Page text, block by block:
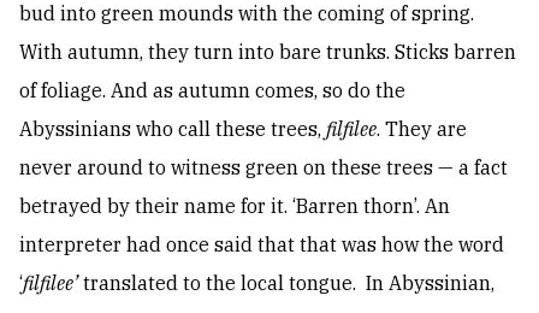
bud into green mounds with the coming of spring.
With autumn, they turn into bare trunks. Sticks barren
of foliage. And as autumn comes, so do the
Abyssinians who call these trees, filfilee. They are
never around to witness green on these trees — a fact
betrayed by their name for it. ‘Barren thorn’. An
interpreter had once said that that was how the word
‘filfilee’translated to the local tongue. In Abyssinian,